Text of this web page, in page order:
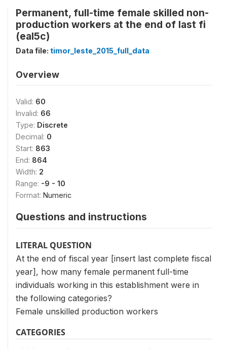
Permanent, full-time female skilled non-
production workers at the end of last fi
(eal5c)
Data file: timor_leste_2015_full_data
Overview
Valid: 60
Invalid: 66
Type: Discrete
Decimal: 0
Start: 863
End: 864
Width: 2
Range: -9 - 10
Format: Numeric
Questions and instructions
LITERAL QUESTION
At the end of fiscal year [insert last complete fiscal
year], how many female permanent full-time
individuals working in this establishment were in
the following categories?
Female unskilled production workers
CATEGORIES